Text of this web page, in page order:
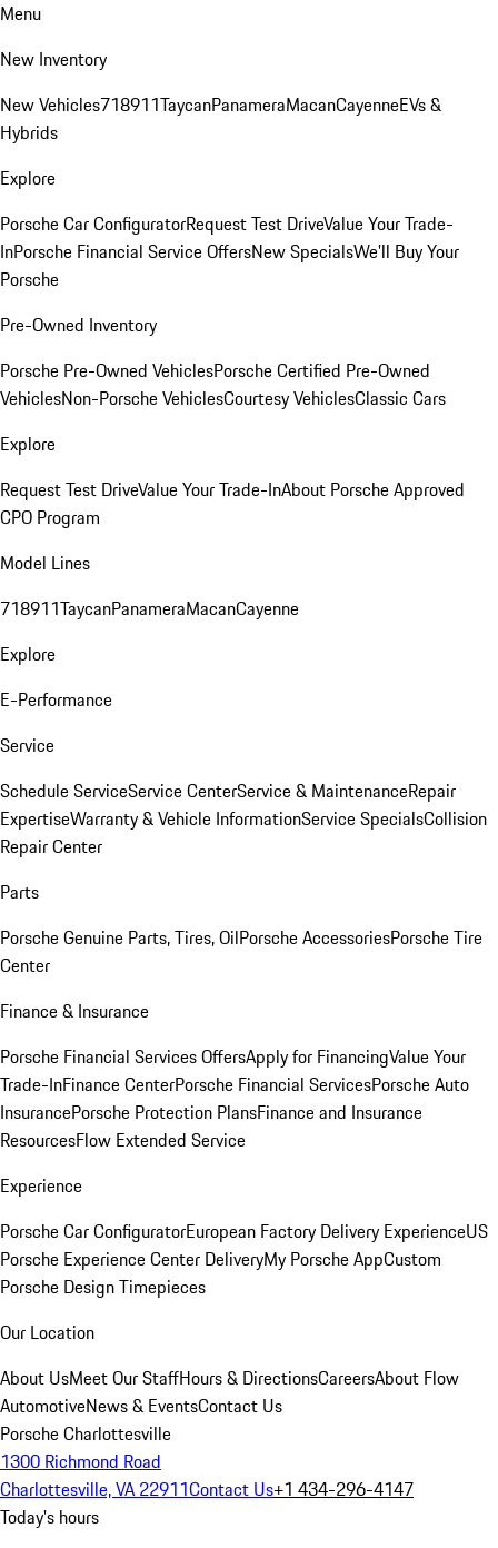
Menu
New Inventory
New Vehicles718911TaycanPanameraMacanCayenneEVs &
Hybrids
Explore
Porsche Car ConfiguratorRequest Test DriveValue Your Trade-
InPorsche Financial Service OffersNew SpecialsWe'll Buy Your
Porsche
Pre-Owned Inventory
Porsche Pre-Owned VehiclesPorsche Certified Pre-Owned
VehiclesNon-Porsche VehiclesCourtesy VehiclesClassic Cars
Explore
Request Test DriveValue Your Trade-InAbout Porsche Approved
CPO Program
Model Lines
718911TaycanPanameraMacanCayenne
Explore
E-Performance
Service
Schedule ServiceService CenterService & MaintenanceRepair
ExpertiseWarranty & Vehicle InformationService SpecialsCollision
Repair Center
Parts
Porsche Genuine Parts, Tires, OilPorsche AccessoriesPorsche Tire
Center
Finance & Insurance
Porsche Financial Services OffersApply for FinancingValue Your
Trade-InFinance CenterPorsche Financial ServicesPorsche Auto
InsurancePorsche Protection PlansFinance and Insurance
ResourcesFlow Extended Service
Experience
Porsche Car ConfiguratorEuropean Factory Delivery ExperienceUS
Porsche Experience Center DeliveryMy Porsche AppCustom
Porsche Design Timepieces
Our Location
About UsMeet Our StaffHours & DirectionsCareersAbout Flow
AutomotiveNews & EventsContact Us
Porsche Charlottesville
1300 Richmond Road
Charlottesville, VA 22911Contact Us+1 434-296-4147
Today's hours